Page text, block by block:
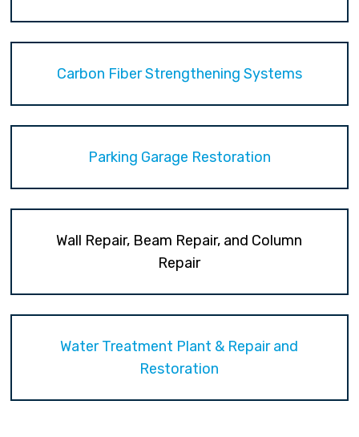
Carbon Fiber Strengthening Systems
Parking Garage Restoration
Wall Repair, Beam Repair, and Column
Repair
Water Treatment Plant & Repair and
Restoration